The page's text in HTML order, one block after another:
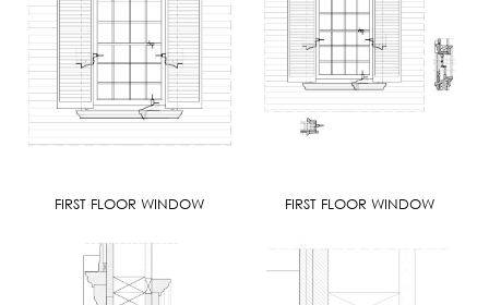
FIRST FLOOR WINDOW FIRST FLOOR WINDOW